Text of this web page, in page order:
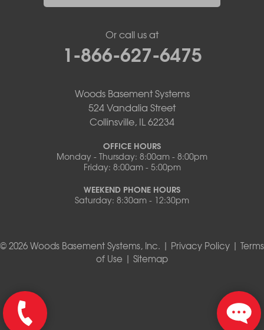
Or call us at
1-866-627-6475
Woods Basement Systems
524 Vandalia Street
Collinsville, IL 62234
OFFICE HOURS
Monday - Thursday: 8:00am - 8:00pm
Friday: 8:00am - 5:00pm
WEEKEND PHONE HOURS
Saturday: 8:30am - 12:30pm
© 2026 Woods Basement Systems, Inc. | Privacy Policy | Terms
of Use | Sitemap